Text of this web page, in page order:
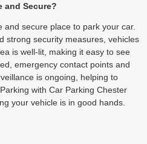
and Secure?
and secure place to park your car.
strong security measures, vehicles
is well-lit, making it easy to see
emergency contact points and
is ongoing, helping to
with Car Parking Chester
your vehicle is in good hands.